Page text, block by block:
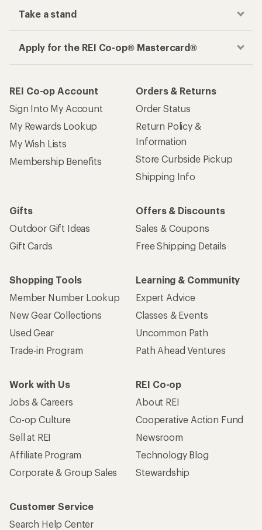
Take a stand
Apply for the REI Co-op® Mastercard®
REI Co-op Account
Sign Into My Account
My Rewards Lookup
My Wish Lists
Membership Benefits
Orders & Returns
Order Status
Return Policy &
Information
Store Curbside Pickup
Shipping Info
Gifts
Outdoor Gift Ideas
Gift Cards
Offers & Discounts
Sales & Coupons
Free Shipping Details
Shopping Tools
Member Number Lookup
New Gear Collections
Used Gear
Trade-in Program
Learning & Community
Expert Advice
Classes & Events
Uncommon Path
Path Ahead Ventures
Work with Us
Jobs & Careers
Co-op Culture
Sell at REI
Affiliate Program
Corporate & Group Sales
REI Co-op
About REI
Cooperative Action Fund
Newsroom
Technology Blog
Stewardship
Customer Service
Search Help Center